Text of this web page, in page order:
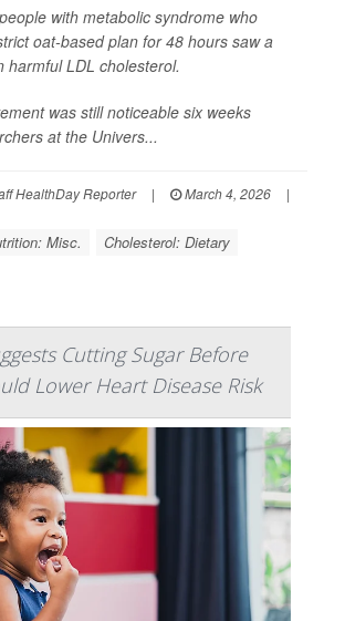
with metabolic syndrome who
oat-based plan for 48 hours saw a
harmful LDL cholesterol.
was still noticeable six weeks
at the Univers...
HealthDay Reporter | March 4, 2026
|
Misc. Cholesterol: Dietary
Cutting Sugar Before
Lower Heart Disease Risk